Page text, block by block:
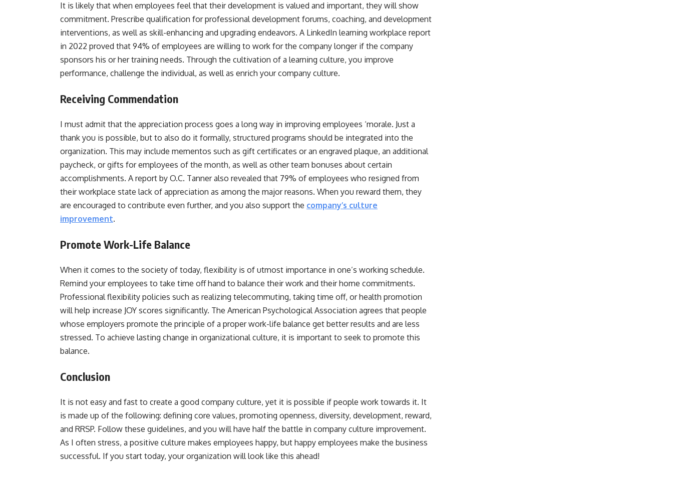
It is likely that when employees feel that their development is valued and important, they will show
commitment. Prescribe qualification for professional development forums, coaching, and development
interventions, as well as skill-enhancing and upgrading endeavors. A LinkedIn learning workplace report
in 2022 proved that 94% of employees are willing to work for the company longer if the company
sponsors his or her training needs. Through the cultivation of a learning culture, you improve
performance, challenge the individual, as well as enrich your company culture.
Receiving Commendation
I must admit that the appreciation process goes a long way in improving employees ‘morale. Just a
thank you is possible, but to also do it formally, structured programs should be integrated into the
organization. This may include mementos such as gift certificates or an engraved plaque, an additional
paycheck, or gifts for employees of the month, as well as other team bonuses about certain
accomplishments. A report by O.C. Tanner also revealed that 79% of employees who resigned from
their workplace state lack of appreciation as among the major reasons. When you reward them, they
are encouraged to contribute even further, and you also support the company’s culture
improvement.
Promote Work-Life Balance
When it comes to the society of today, flexibility is of utmost importance in one’s working schedule.
Remind your employees to take time off hand to balance their work and their home commitments.
Professional flexibility policies such as realizing telecommuting, taking time off, or health promotion
will help increase JOY scores significantly. The American Psychological Association agrees that people
whose employers promote the principle of a proper work-life balance get better results and are less
stressed. To achieve lasting change in organizational culture, it is important to seek to promote this
balance.
Conclusion
It is not easy and fast to create a good company culture, yet it is possible if people work towards it. It
is made up of the following: defining core values, promoting openness, diversity, development, reward,
and RRSP. Follow these guidelines, and you will have half the battle in company culture improvement.
As I often stress, a positive culture makes employees happy, but happy employees make the business
successful. If you start today, your organization will look like this ahead!